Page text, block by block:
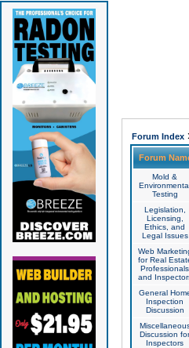
Forum Index
Forum
Mold &
Testing
Legislation,
Licensing,
Ethics, and
Legal Issues
Web
for Real
Professionals
and
General
Inspection
Discussion
Discussion
Inspectors